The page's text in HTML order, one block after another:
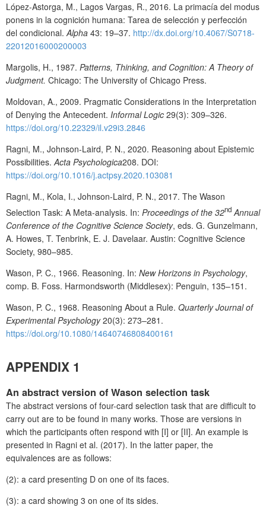
López-Astorga, M., Lagos Vargas, R., 2016. La primacía del modus
ponens in la cognición humana: Tarea de selección y perfección
del condicional.Alpha 43: 19–37. http://dx.doi.org/10.4067/S0718-
22012016000200003
Margolis, H., 1987. Patterns, Thinking, and Cognition: A Theory of
Judgment. Chicago: The University of Chicago Press.
Moldovan, A., 2009. Pragmatic Considerations in the Interpretation
of Denying the Antecedent. Informal Logic 29(3): 309–326.
https://doi.org/10.22329/il.v29i3.2846
Ragni, M., Johnson-Laird, P. N., 2020. Reasoning about Epistemic
Possibilities.Acta Psychologica208. DOI:
https://doi.org/10.1016/j.actpsy.2020.103081
Ragni, M., Kola, I., Johnson-Laird, P. N., 2017. The Wason
Selection Task: A Meta-analysis. In: Proceedings of the 32ndAnnual
Conference of the Cognitive Science Society, eds. G. Gunzelmann,
A. Howes, T. Tenbrink, E. J. Davelaar. Austin: Cognitive Science
Society, 980–985.
Wason, P. C., 1966. Reasoning. In: New Horizons in Psychology,
comp. B. Foss. Harmondsworth (Middlesex): Penguin, 135–151.
Wason, P. C., 1968. Reasoning About a Rule. Quarterly Journal of
Experimental Psychology20(3): 273–281.
https://doi.org/10.1080/14640746808400161
APPENDIX 1
An abstract version of Wason selection task
The abstract versions of four-card selection task that are difficult to
carry out are to be found in many works. Those are versions in
which the participants often respond with [I] or [II]. An example is
presented in Ragni et al. (2017). In the latter paper, the
equivalences are as follows:
(2): a card presenting D on one of its faces.
(3): a card showing 3 on one of its sides.